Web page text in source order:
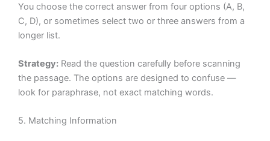
You choose the correct answer from four options (A, B,
C, D), or sometimes select two or three answers from a
longer list.
Strategy: Read the question carefully before scanning
the passage. The options are designed to confuse —
look for paraphrase, not exact matching words.
5. Matching Information